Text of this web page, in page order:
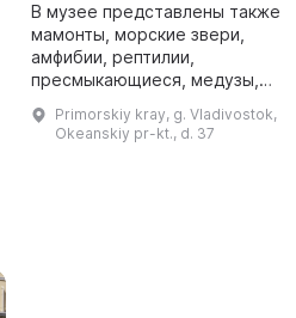
В музее представлены также
мамонты, морские звери,
амфибии, рептилии,
пресмыкающиеся, медузы,
животные. Особое внимание
уделяется растительному миру,
Primorskiy kray, g. Vladivostok,
Okeanskiy pr-kt., d. 37